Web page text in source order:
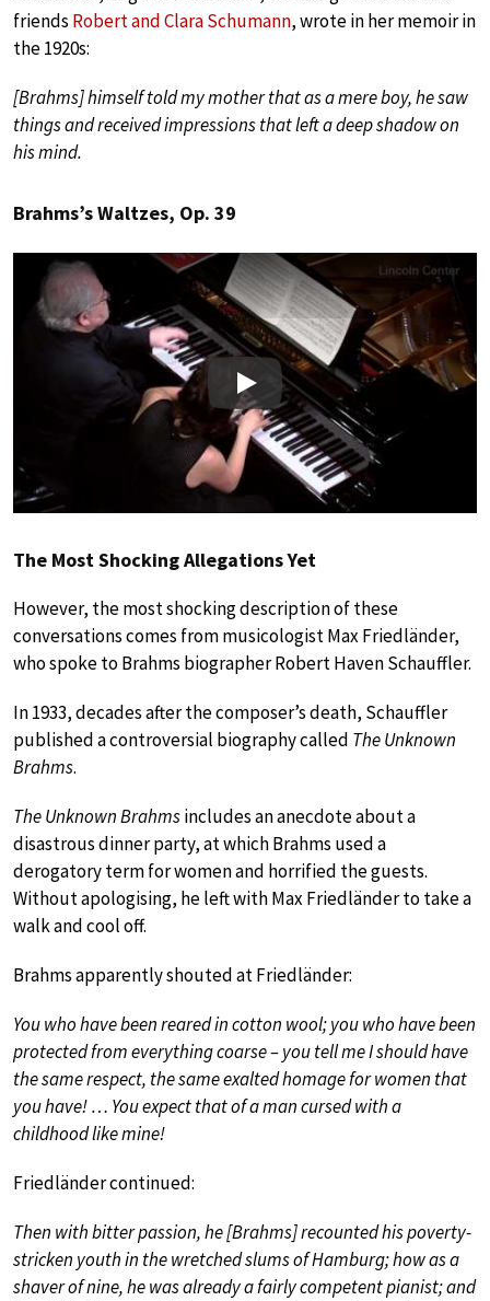
friends Robert and Clara Schumann, wrote in her memoir in
the 1920s:
[Brahms] himself told my mother that as a mere boy, he saw
things and received impressions that left a deep shadow on
his mind.
Brahms’s Waltzes, Op. 39
Play
The Most Shocking Allegations Yet
However, the most shocking description of these
conversations comes from musicologist Max Friedländer,
who spoke to Brahms biographer Robert Haven Schauffler.
In 1933, decades after the composer’s death, Schauffler
published a controversial biography called The Unknown
Brahms.
The Unknown Brahmsincludes an anecdote about a
disastrous dinner party, at which Brahms used a
derogatory term for women and horrified the guests.
Without apologising, he left with Max Friedländer to take a
walk and cool off.
Brahms apparently shouted at Friedländer:
You who have been reared in cotton wool; you who have been
protected from everything coarse – you tell me I should have
the same respect, the same exalted homage for women that
you have! … You expect that of a man cursed with a
childhood like mine!
Friedländer continued:
Then with bitter passion, he [Brahms] recounted his poverty-
stricken youth in the wretched slums of Hamburg; how as a
shaver of nine, he was already a fairly competent pianist; and